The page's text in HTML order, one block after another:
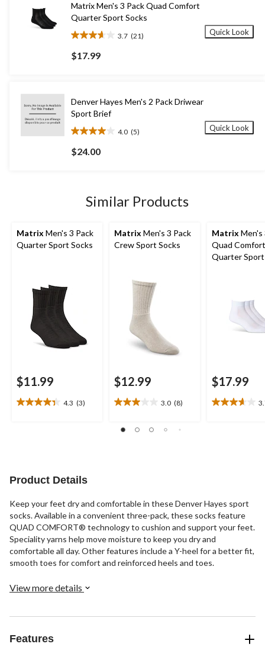
Matrix Men's 3 Pack Quad Comfort
Quarter Sport Socks
3.7 (21)
3.7
out
of
21
reviews
$17.99
Quick Look
Denver Hayes Men's 2 Pack Driwear
Sport Brief
4.0 (5)
4.0
out
of
reviews
$24.00
Quick Look
Similar Products
Matrix Men's 3 Pack
Quarter Sport Socks
$11.99
4.3 (3)
4.3
reviews
Matrix Men's 3 Pack
Crew Sport Socks
$12.99
3.0 (8)
3.0
of
Matrix Men's
Quad Comfort
Quarter Sport
$17.99
3.7
Product Details
Keep your feet dry and comfortable in these Denver Hayes sport
socks. Available in a convenient three-pack, these socks feature
QUAD COMFORT® technology to cushion and support your feet.
Speciality yarns help move moisture to keep you dry and
comfortable all day. Other features include a Y-heel for a better fit,
smooth toes for comfort and reinforced heels and toes.
View more details
Features